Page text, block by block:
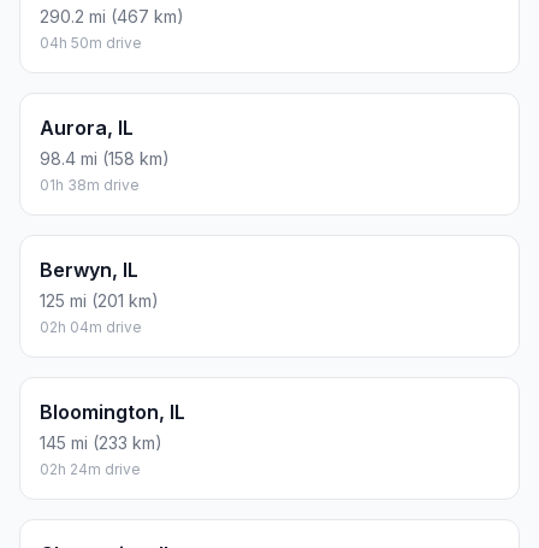
290.2 mi (467 km)
04h 50m drive
Aurora, IL
98.4 mi (158 km)
01h 38m drive
Berwyn, IL
125 mi (201 km)
02h 04m drive
Bloomington, IL
145 mi (233 km)
02h 24m drive